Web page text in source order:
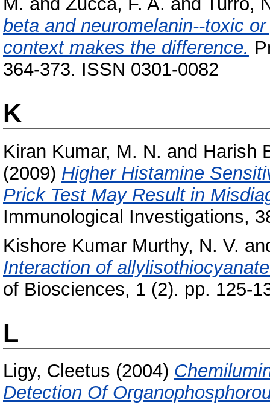
beta and neuromelanin--toxic
context makes the difference.
364-373. ISSN 0301-0082
K
Kiran Kumar, M. N. and Harish
(2009) Higher Histamine
Prick Test May Result in
Immunological Investigations,
Kishore Kumar Murthy, N. V.
Interaction of
of Biosciences, 1 (2). pp. 125-
L
Ligy, Cleetus (2004)
Detection Of